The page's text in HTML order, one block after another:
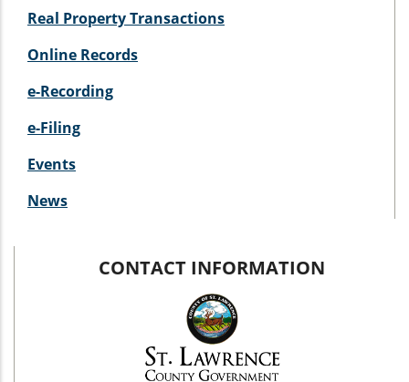
Real Property Transactions
Online Records
e-Recording
e-Filing
Events
News
CONTACT INFORMATION